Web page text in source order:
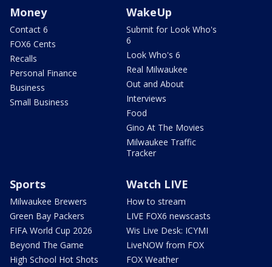
Money
Contact 6
FOX6 Cents
Recalls
Personal Finance
Business
Small Business
WakeUp
Submit for Look Who's
6
Look Who's 6
Real Milwaukee
Out and About
Interviews
Food
Gino At The Movies
Milwaukee Traffic
Tracker
Sports
Milwaukee Brewers
Green Bay Packers
FIFA World Cup 2026
Beyond The Game
High School Hot Shots
Watch LIVE
How to stream
LIVE FOX6 newscasts
Wis Live Desk: ICYMI
LiveNOW from FOX
FOX Weather